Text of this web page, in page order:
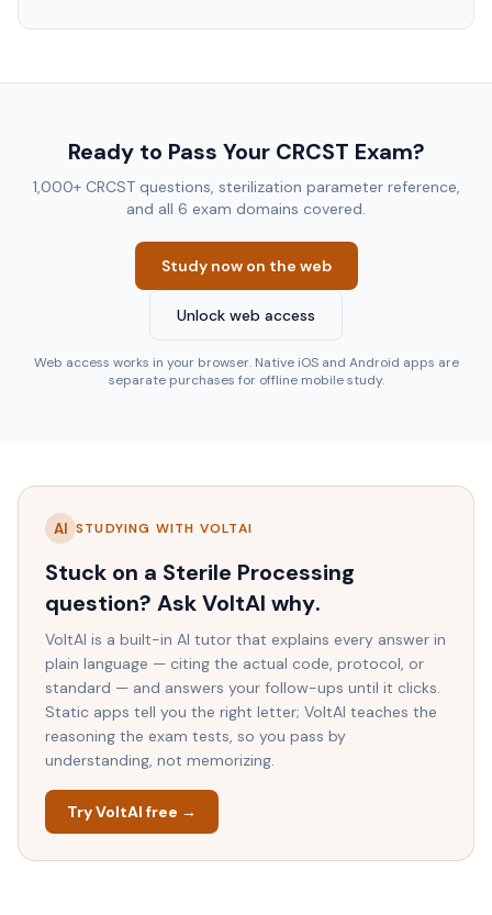
Ready to Pass Your CRCST Exam?
1,000+ CRCST questions, sterilization parameter reference,
and all 6 exam domains covered.
Study now on the web
Unlock web access
Web access works in your browser. Native iOS and Android apps are
separate purchases for offline mobile study.
AI STUDYING WITH VOLTAI
Stuck on a Sterile Processing
question? Ask VoltAI why.
VoltAI is a built-in AI tutor that explains every answer in
plain language — citing the actual code, protocol, or
standard — and answers your follow-ups until it clicks.
Static apps tell you the right letter; VoltAI teaches the
reasoning the exam tests, so you pass by
understanding, not memorizing.
Try VoltAI free →